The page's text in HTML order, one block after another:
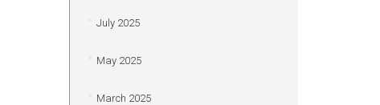
July 2025
May 2025
March 2025